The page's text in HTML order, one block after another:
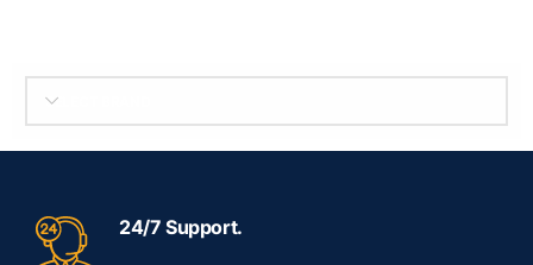
SELECT BRAND
24/7 Support.